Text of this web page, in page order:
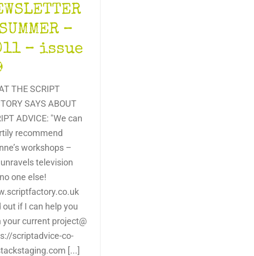
–
– issue
THE SCRIPT
SAYS ABOUT
ADVICE: "We can
recommend
workshops –
television
one else!
out if I can help you
your current project@
scriptadvice-co-
[...]